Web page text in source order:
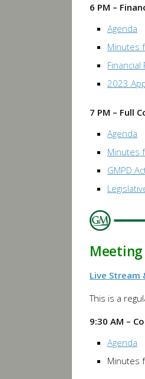
6 PM –
Agenda
Minutes
2023
7 PM – Full
Agenda
Minutes
GMPD
Meeting
Live Stream
This is a
9:30 AM –
Agenda
Minutes